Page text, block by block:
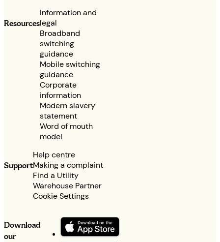
Resources
Information and
legal
Broadband
switching
guidance
Mobile switching
guidance
Corporate
information
Modern slavery
statement
Word of mouth
model
Support
Help centre
Making a complaint
Find a Utility
Warehouse Partner
Cookie Settings
Download
our